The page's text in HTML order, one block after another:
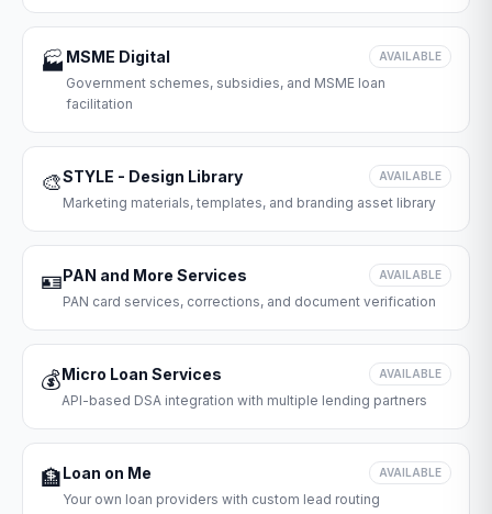
🏭 MSME Digital AVAILABLE
Government schemes, subsidies, and MSME loan
facilitation
🎨STYLE - Design Library AVAILABLE
Marketing materials, templates, and branding asset library
🪪PAN and More Services AVAILABLE
PAN card services, corrections, and document verification
💰Micro Loan Services AVAILABLE
API-based DSA integration with multiple lending partners
🏦Loan on Me AVAILABLE
Your own loan providers with custom lead routing